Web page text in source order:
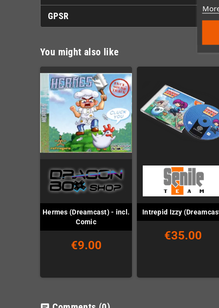
GPSR
You might also like
Hermes (Dreamcast) - incl.
Comic
€9.00
Intrepid Izzy
€35.00